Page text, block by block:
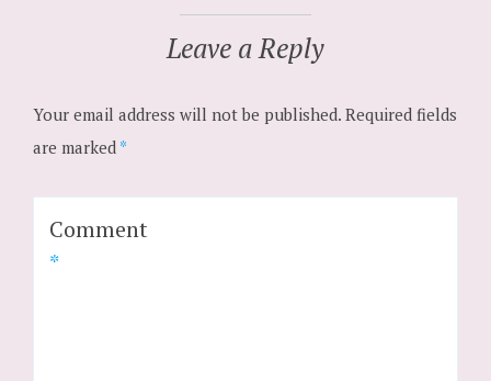
Leave a Reply
Your email address will not be published. Required fields
are marked *
Comment
*